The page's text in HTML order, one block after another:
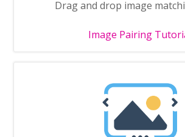
Drag and drop image
Image Pairing